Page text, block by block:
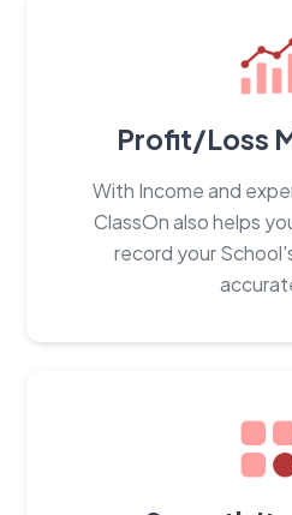
Profit/Loss
With Income and
ClassOn also helps
record your